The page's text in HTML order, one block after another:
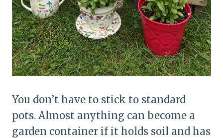
You don’t have to stick to standard
pots. Almost anything can become a
garden container if it holds soil and has